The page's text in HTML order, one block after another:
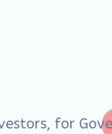
for